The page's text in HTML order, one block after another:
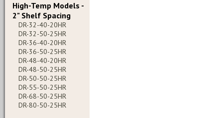
High-Temp Models -
2" Shelf Spacing
DR-32-40-20HR
DR-32-50-25HR
DR-36-40-20HR
DR-36-50-25HR
DR-48-40-20HR
DR-48-50-25HR
DR-50-50-25HR
DR-55-50-25HR
DR-68-50-25HR
DR-80-50-25HR